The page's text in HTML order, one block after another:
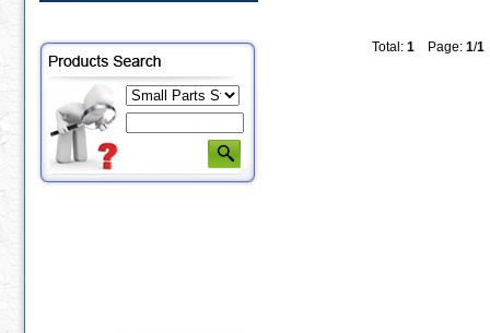
Total: 1 Page: 1/1